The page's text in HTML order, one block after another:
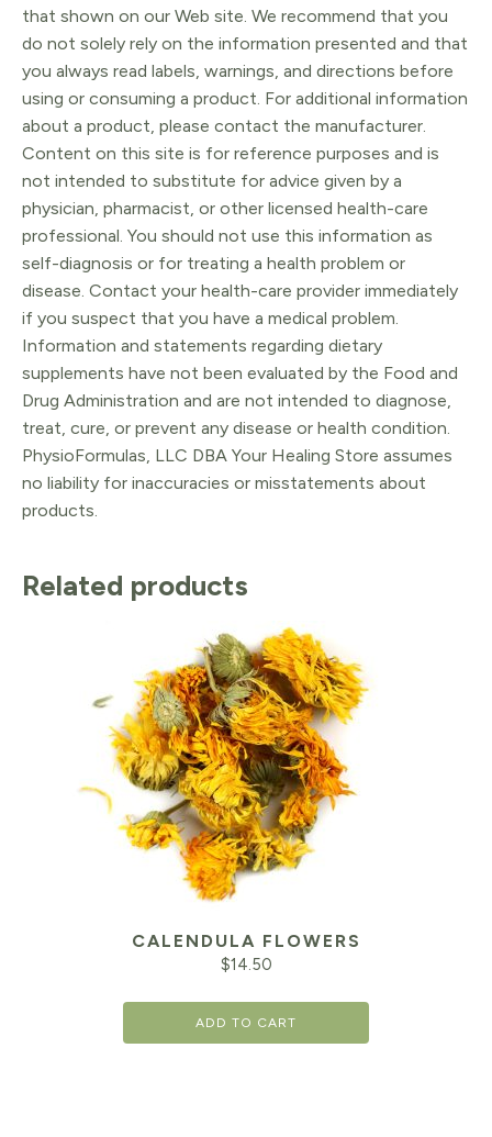
that shown on our Web site. We recommend that you
do not solely rely on the information presented and that
you always read labels, warnings, and directions before
using or consuming a product. For additional information
about a product, please contact the manufacturer.
Content on this site is for reference purposes and is
not intended to substitute for advice given by a
physician, pharmacist, or other licensed health-care
professional. You should not use this information as
self-diagnosis or for treating a health problem or
disease. Contact your health-care provider immediately
if you suspect that you have a medical problem.
Information and statements regarding dietary
supplements have not been evaluated by the Food and
Drug Administration and are not intended to diagnose,
treat, cure, or prevent any disease or health condition.
PhysioFormulas, LLC DBA Your Healing Store assumes
no liability for inaccuracies or misstatements about
products.
Related products
CALENDULA FLOWERS
$14.50
ADD TO CART